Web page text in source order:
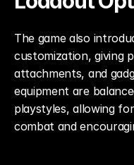
The game also
customization, giving
attachments, and
equipment are
playstyles, allowing
combat and